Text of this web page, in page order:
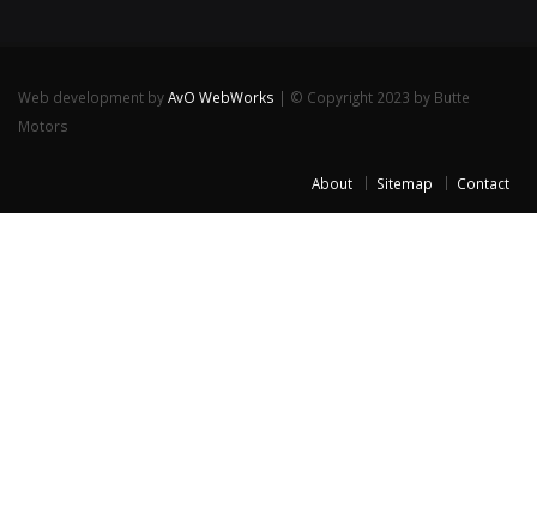
Web development byAvO WebWorks | © Copyright 2023 by Butte
Motors
About Sitemap Contact